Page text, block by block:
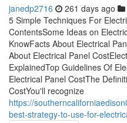
janedp2716 261 days ago
5 Simple Techniques For
ContentsSome Ideas on
KnowFacts About Electrical
About Electrical Panel
ExplainedTop Guidelines Of
Electrical Panel CostThe
CostYou'll recognize
https://
best-strategy-to-use-for-